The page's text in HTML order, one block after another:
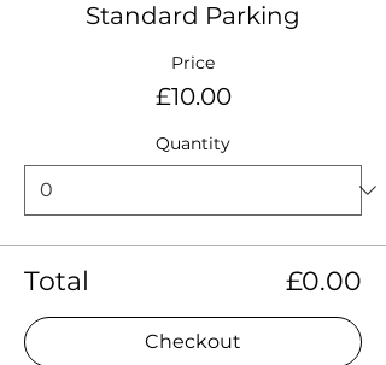
Standard Parking
Price
£10.00
Quantity
Total £0.00
Checkout